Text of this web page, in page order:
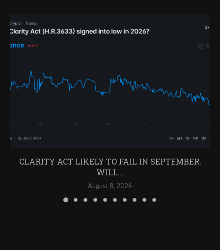
CLARITY ACT LIKELY TO FAIL IN SEPTEMBER.
WILL...
August 8, 2026